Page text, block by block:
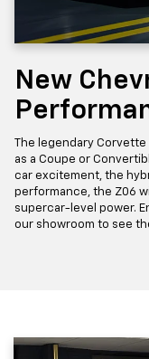
New
The legendary
as a Coupe or
car excitement, the
performance, the Z06
supercar-level power.
our showroom to see